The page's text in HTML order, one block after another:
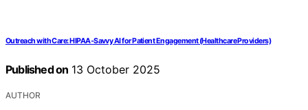
Outreach with Care: HIPAA‑Savvy AI for Patient Engagement (Healthcare Providers)
Published on 13 October 2025
AUTHOR